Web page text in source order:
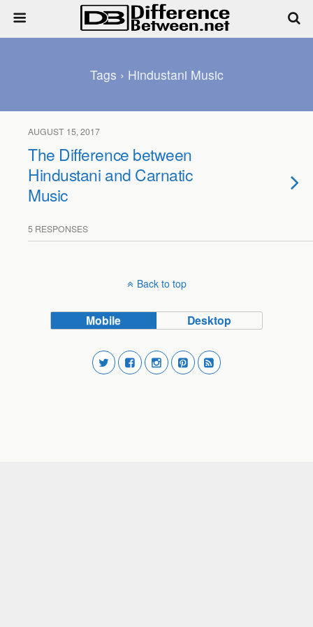
Tags › Hindustani Music
AUGUST 15, 2017
The Difference between
Hindustani and Carnatic
Music
5 RESPONSES
Back to top
Mobile Desktop